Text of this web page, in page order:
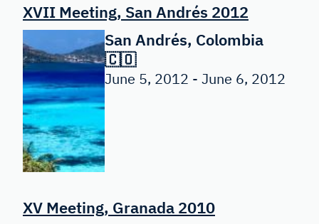
XVII Meeting, San Andrés 2012
San Andrés, Colombia
🇨🇴
June 5, 2012 - June 6, 2012
XV Meeting, Granada 2010